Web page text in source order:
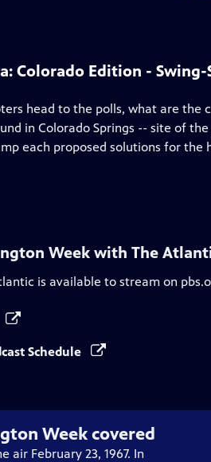
Colorado Edition - Swing-
head to the polls, what are the
in Colorado Springs -- site of
each proposed solutions for the
Week with The
is available to stream on
Schedule
Week covered
air February 23, 1967. In